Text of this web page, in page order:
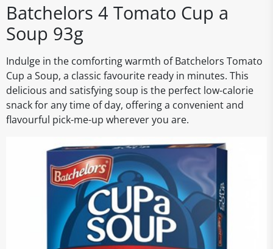
Batchelors 4 Tomato Cup a
Soup 93g
Indulge in the comforting warmth of Batchelors Tomato
Cup a Soup, a classic favourite ready in minutes. This
delicious and satisfying soup is the perfect low-calorie
snack for any time of day, offering a convenient and
flavourful pick-me-up wherever you are.